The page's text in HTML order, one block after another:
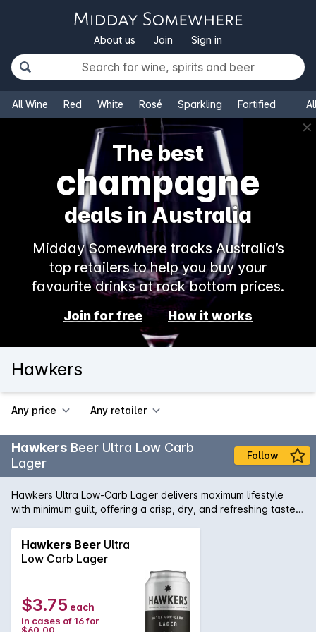
About us Join Sign in
All Wine Red White Rosé Sparkling Fortified
✕
The best
champagne
deals in Australia
Midday Somewhere tracks Australia’s
top retailers to help you buy your
favourite drinks at rock bottom prices.
Join for free How it works
Hawkers
Any price Any retailer
Hawkers Beer Ultra Low Carb
Lager
Follow
Hawkers Ultra Low-Carb Lager delivers maximum lifestyle
with minimum guilt, offering a crisp, dry, and refreshing taste
carbs and 151 calories per can without compromising flavour.
A soft, bready malt base meets a lean, bitter finish,
complemented by Ariana hops from Germany that add herbal
spice with hints of passionfruit and mixed berry. Whether
you’re enjoying a carefree afternoon or a lively evening, this
refined lager is a versatile companion for any occasion.
Hawkers Beer Ultra
Low Carb Lager
$3.75 each
in cases of 16 for
$60.00